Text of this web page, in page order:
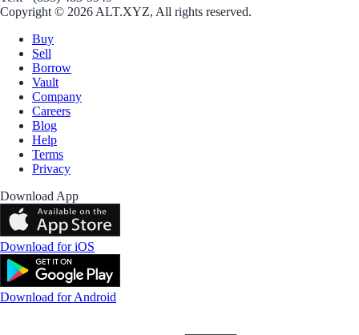
Copyright © 2026 ALT.XYZ, All rights reserved.
Buy
Sell
Borrow
Vault
Company
Careers
Blog
Help
Terms
Privacy
Download App
Download for iOS
Download for Android